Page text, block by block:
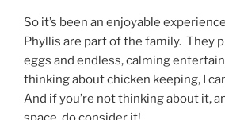
So it’s been an enjoyable
Phyllis are part of the family. They
eggs and endless, calming
thinking about chicken keeping, I
And if you’re not thinking about it,